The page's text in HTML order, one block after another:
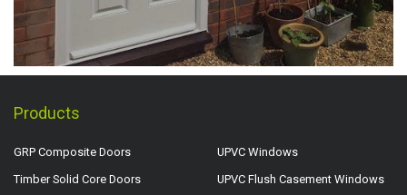
Products
GRP Composite Doors
Timber Solid Core Doors
UPVC Windows
UPVC Flush Casement Windows